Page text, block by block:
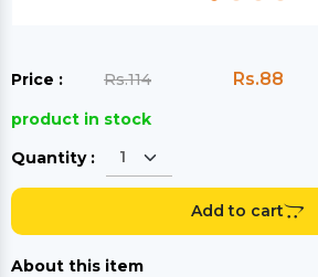
Price : Rs.114 Rs.88
product in stock
Quantity :
Add to cart
About this item